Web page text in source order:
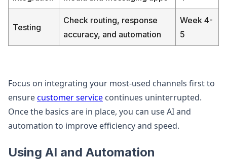
Testing
Check routing, response
accuracy, and automation
Week 4-
5
Focus on integrating your most-used channels first to
ensurecustomer service continues uninterrupted.
Once the basics are in place, you can use AI and
automation to improve efficiency and speed.
Using AI and Automation